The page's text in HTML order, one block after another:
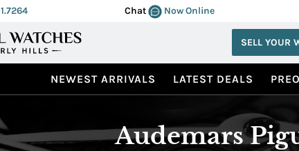
Chat Now Online
SELL YOUR
NEWEST ARRIVALS LATEST DEALS
Audemars